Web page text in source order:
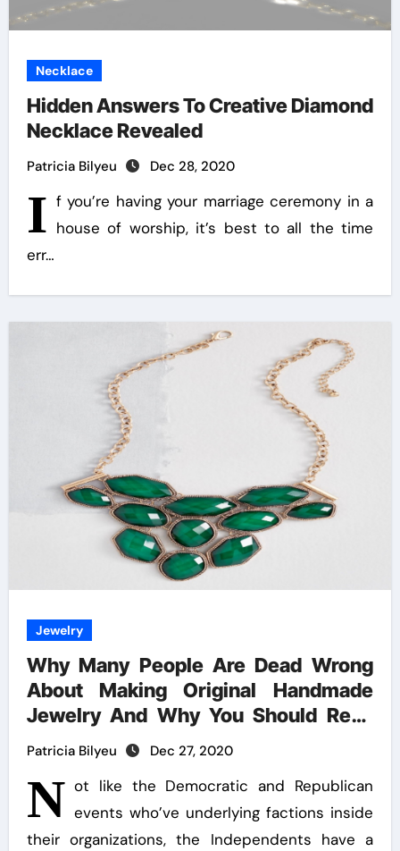
Necklace
Hidden Answers To Creative Diamond
Necklace Revealed
Patricia Bilyeu Dec 28, 2020
I f you’re having your marriage ceremony in a
house of worship, it’s best to all the time
err…
Jewelry
Why Many People Are Dead Wrong
About Making Original Handmade
Jewelry And Why You Should Read
This Record
Patricia Bilyeu Dec 27, 2020
N ot like the Democratic and Republican
events who’ve underlying factions inside
their organizations, the Independents have a